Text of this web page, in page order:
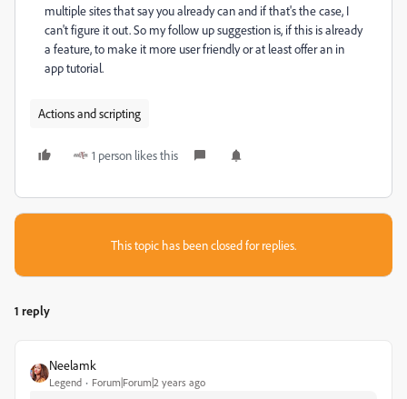
multiple sites that say you already can and if that's the case, I
can't figure it out. So my follow up suggestion is, if this is already
a feature, to make it more user friendly or at least offer an in
app tutorial.
Actions and scripting
1 person likes this
This topic has been closed for replies.
1 reply
Neelamk
Legend Forum|Forum|2 years ago